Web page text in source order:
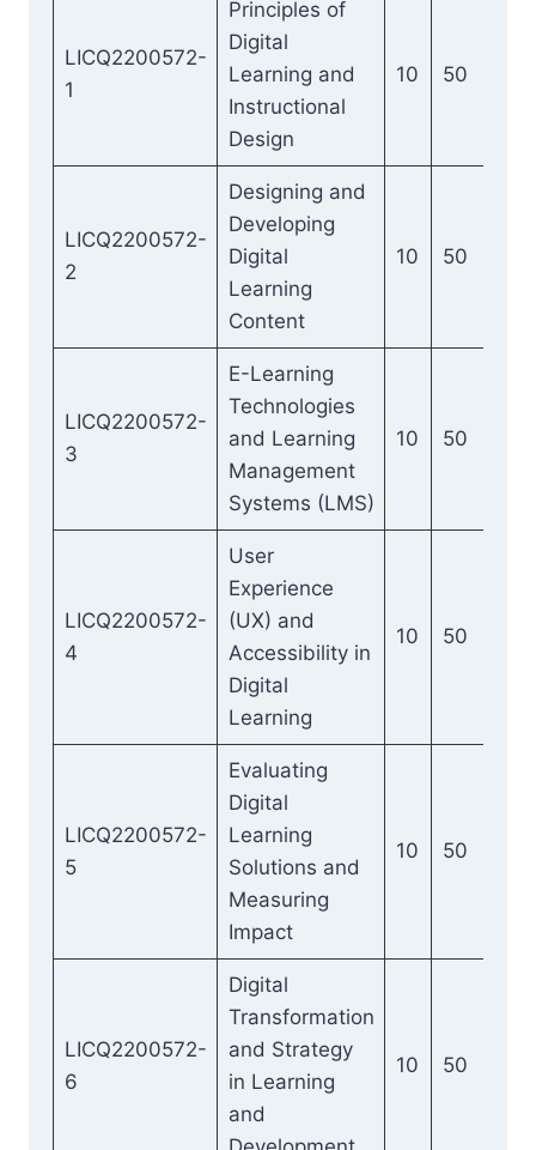
LICQ2200572-
1
Principles of
Digital
Learning and
Instructional
Design
10 50
LICQ2200572-
2
Designing and
Developing
Digital
Learning
Content
10 50
LICQ2200572-
3
E-Learning
Technologies
and Learning
Management
Systems (LMS)
10 50
LICQ2200572-
4
User
Experience
(UX) and
Accessibility in
Digital
Learning
10 50
LICQ2200572-
5
Evaluating
Digital
Learning
Solutions and
Measuring
Impact
10 50
LICQ2200572-
6
Digital
Transformation
and Strategy
in Learning
and
10 50